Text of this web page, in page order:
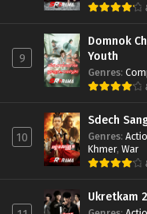
9
Domnok
Youth
Genres:
10
Sdech
Genres:
Khmer, War
Ukretkam